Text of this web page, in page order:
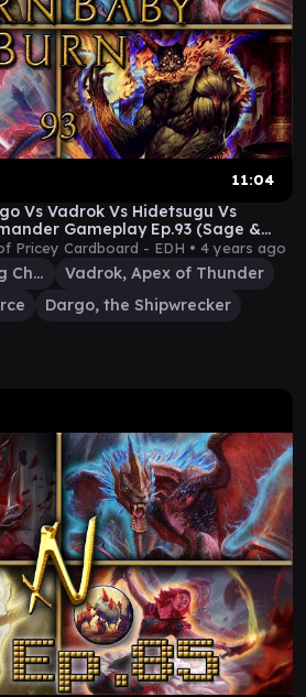
11:04
Vs Vadrok Vs Hidetsugu Vs
Gameplay Ep.93 (Sage &
Pricey Cardboard - EDH • 4 years ago
Hidetsugu, Devouring Chaos
Vadrok, Apex of Thunder
Dargo, the Shipwrecker